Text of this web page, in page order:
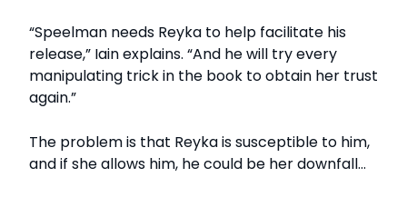
“Speelman needs Reyka to help facilitate his
release,” Iain explains. “And he will try every
manipulating trick in the book to obtain her trust
again.”
The problem is that Reyka is susceptible to him,
and if she allows him, he could be her downfall…